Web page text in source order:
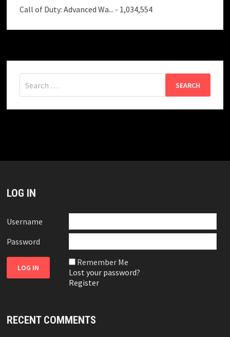
Call of Duty: Advanced Wa... - 1,034,554
for:
LOG IN
Username
Password
Remember Me
Lost your password?
Register
RECENT COMMENTS